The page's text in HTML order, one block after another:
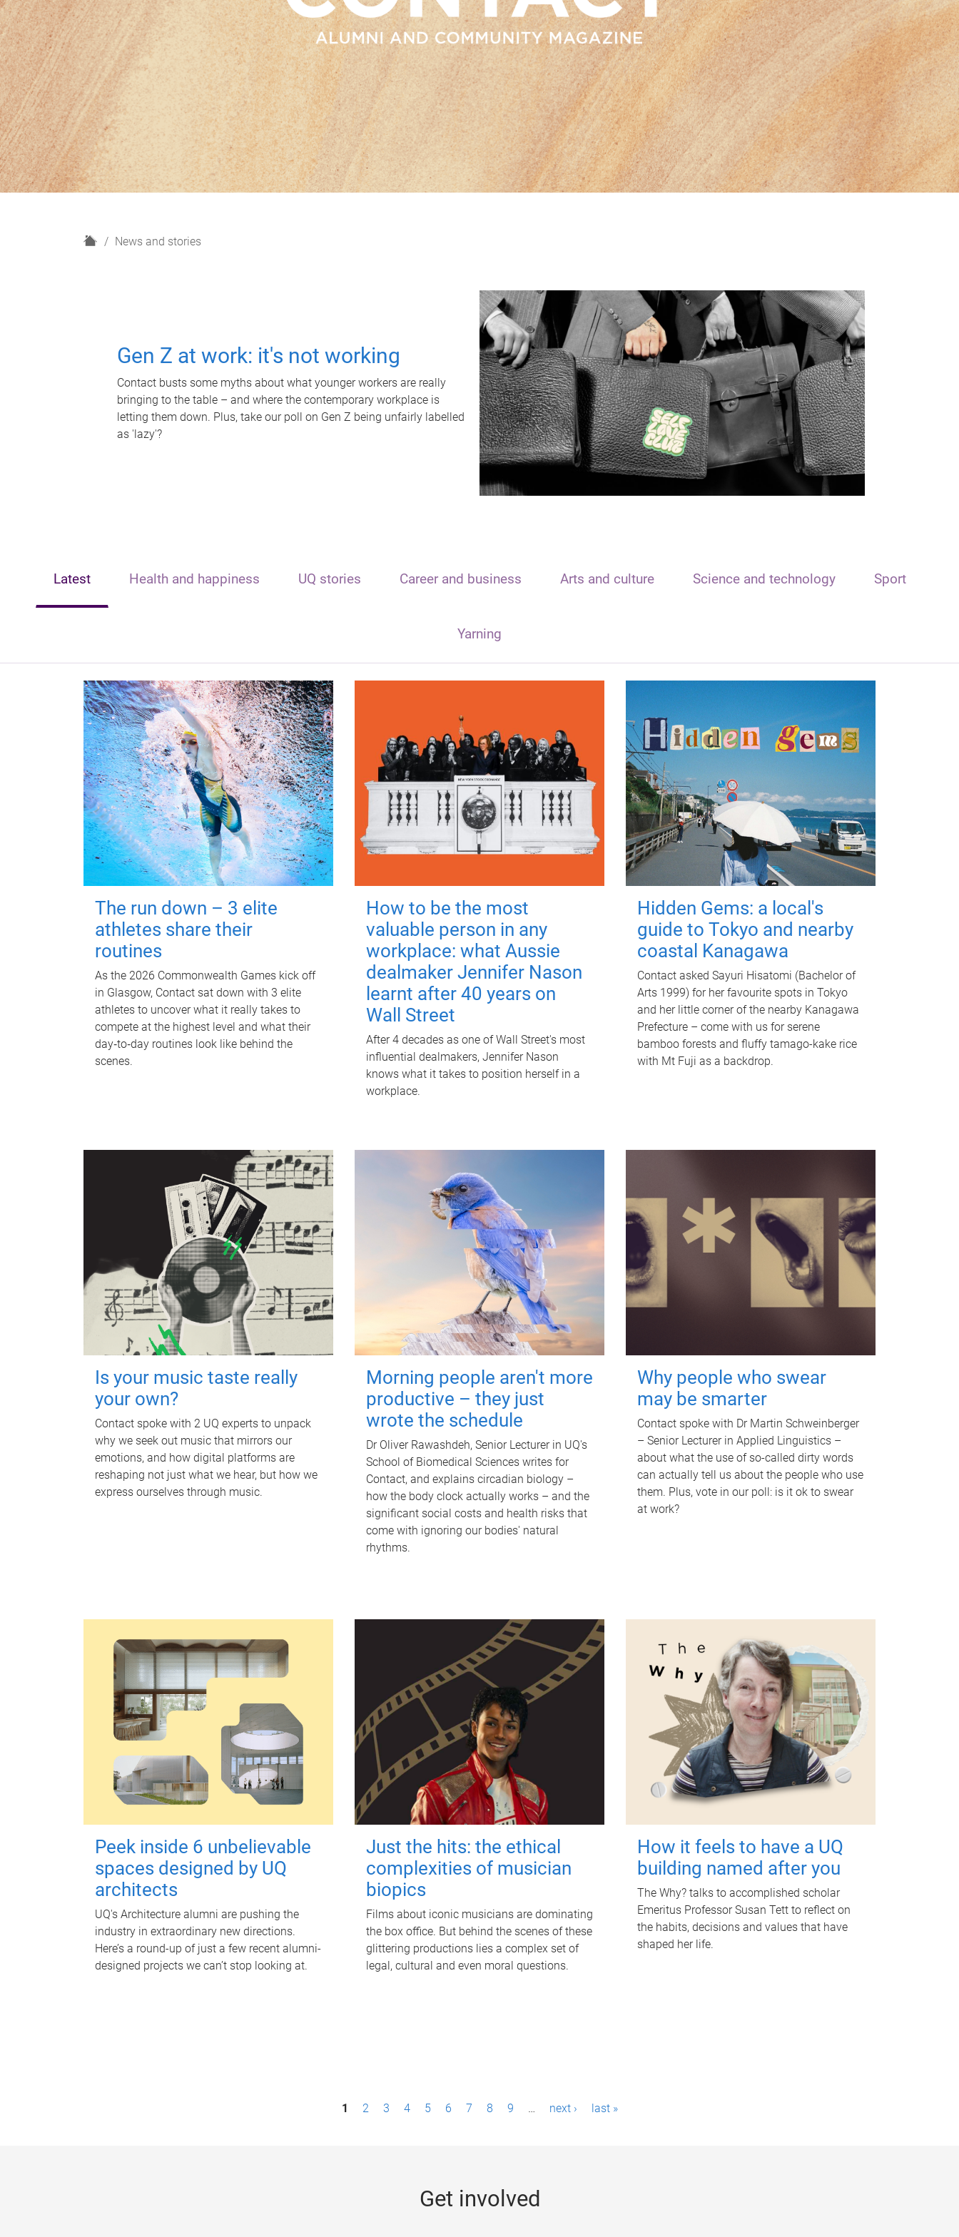
H
News and stories
Gen Z at work: it's not working
Contact busts some myths about what younger workers are really
bringing to the table – and where the contemporary workplace is
letting them down. Plus, take our poll on Gen Z being unfairly labelled
as 'lazy'?
Latest Health and happiness UQ stories Career and business Arts and culture Science and technology Sport
Yarning
The run down – 3 elite
athletes share their
routines
As the 2026 Commonwealth Games kick off
in Glasgow, Contact sat down with 3 elite
athletes to uncover what it really takes to
compete at the highest level and what their
day‑to‑day routines look like behind the
scenes.
How to be the most
valuable person in any
workplace: what Aussie
dealmaker Jennifer Nason
learnt after 40 years on
Wall Street
After 4 decades as one of Wall Street's most
influential dealmakers, Jennifer Nason
knows what it takes to position herself in a
workplace.
Hidden Gems: a local's
guide to Tokyo and nearby
coastal Kanagawa
Contact asked Sayuri Hisatomi (Bachelor of
Arts 1999) for her favourite spots in Tokyo
and her little corner of the nearby Kanagawa
Prefecture – come with us for serene
bamboo forests and fluffy tamago-kake rice
with Mt Fuji as a backdrop.
Is your music taste really
your own?
Contact spoke with 2 UQ experts to unpack
why we seek out music that mirrors our
emotions, and how digital platforms are
reshaping not just what we hear, but how we
express ourselves through music.
Morning people aren't more
productive – they just
wrote the schedule
Dr Oliver Rawashdeh, Senior Lecturer in UQ's
School of Biomedical Sciences writes for
Contact, and explains circadian biology –
how the body clock actually works – and the
significant social costs and health risks that
come with ignoring our bodies' natural
rhythms.
Why people who swear
may be smarter
Contact spoke with Dr Martin Schweinberger
– Senior Lecturer in Applied Linguistics –
about what the use of so-called dirty words
can actually tell us about the people who use
them. Plus, vote in our poll: is it ok to swear
at work?
Peek inside 6 unbelievable
spaces designed by UQ
architects
UQ's Architecture alumni are pushing the
industry in extraordinary new directions.
Here’s a round-up of just a few recent alumni-
designed projects we can’t stop looking at.
Just the hits: the ethical
complexities of musician
biopics
Films about iconic musicians are dominating
the box office. But behind the scenes of these
glittering productions lies a complex set of
legal, cultural and even moral questions.
How it feels to have a UQ
building named after you
The Why? talks to accomplished scholar
Emeritus Professor Susan Tett to reflect on
the habits, decisions and values that have
shaped her life.
1 2 3 4 5 6 7 8 9 … next › last »
Get involved